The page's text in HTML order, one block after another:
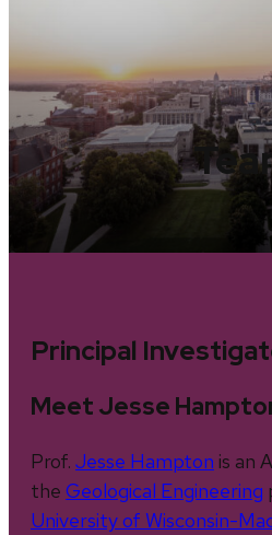
Principal
Meet Jesse
Prof. Jesse Hampton is an
the Geological Engineering
University of Wisconsin-